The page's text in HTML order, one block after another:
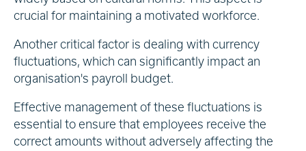
crucial for maintaining a motivated workforce.
Another critical factor is dealing with currency
fluctuations, which can significantly impact an
organisation's payroll budget.
Effective management of these fluctuations is
essential to ensure that employees receive the
correct amounts without adversely affecting the